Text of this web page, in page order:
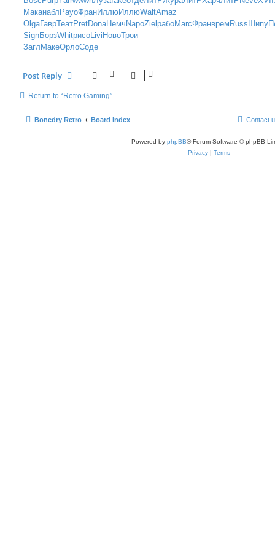
Маканабл PayoФранИллюИллюWaltAmaz
OlgaГаврТеатPretDonaНемч NapoZiel рабоMarcФранврем Russ Шипу
SignБорзWhitрисоLivi НовоТрои
Загл МакеОрлоСоде
Post Reply
Return to “Retro Gaming”
Bonedry Retro Board index Contact
Powered by phpBB® Forum Software © phpBB
Privacy | Terms